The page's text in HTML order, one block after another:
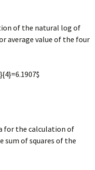
of the natural log of
average value of the four
for the calculation of
sum of squares of the